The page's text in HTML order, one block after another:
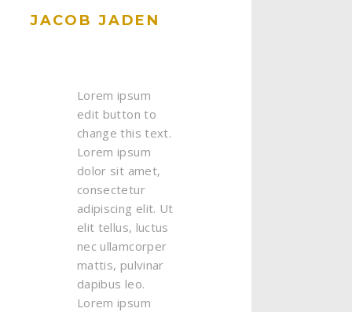
JACOB JADEN
Lorem ipsum
edit button to
change this text.
Lorem ipsum
dolor sit amet,
consectetur
adipiscing elit. Ut
elit tellus, luctus
nec ullamcorper
mattis, pulvinar
dapibus leo.
Lorem ipsum